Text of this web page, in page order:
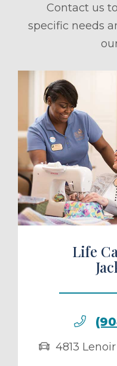
Contact us
specific needs
a Tour
Life
4813